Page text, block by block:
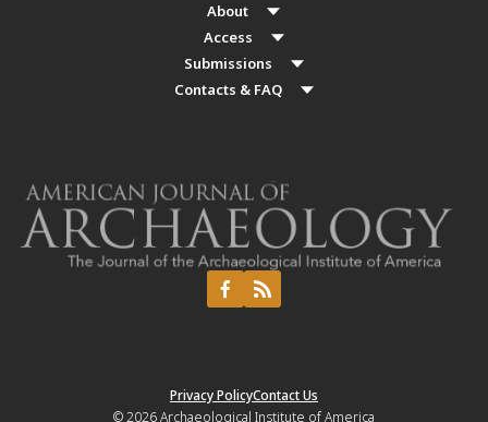
About
Access
Submissions
Contacts & FAQ
Privacy PolicyContact Us
© 2026Archaeological Institute of America